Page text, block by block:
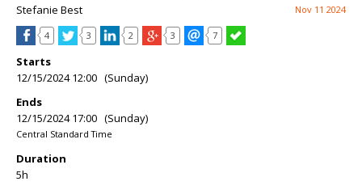
Stefanie Best Nov 11 2024
4 3 2 3 7
Starts
12/15/2024 12:00 (Sunday)
Ends
12/15/2024 17:00 (Sunday)
Central Standard Time
Duration
5h